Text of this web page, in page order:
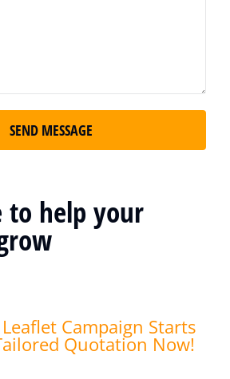
to help your
Campaign Starts
Quotation Now!
SEND MESSAGE